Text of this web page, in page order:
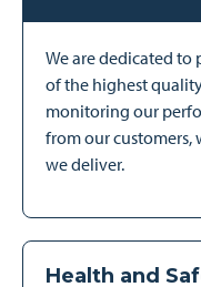
We are dedicated
of the highest
monitoring our
from our
we deliver.
Health and